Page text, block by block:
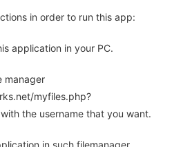
in order to run this app:
application in your PC.
manager
myfiles.php?
with the username that you want.